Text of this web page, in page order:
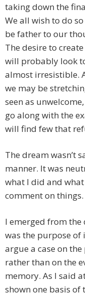
taking down the
We all wish to do
be father to our
The desire to
will probably look
almost irresistible.
we may be
seen as
go along with the
will find few that
The dream wasn’t
manner. It was
what I did and
comment on things.
I emerged from
was the purpose of
argue a case on
rather than on the
memory. As I said
shown one basis of